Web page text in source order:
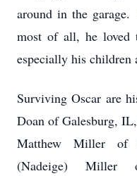
around in the
most of all, he loved
especially his children
Surviving Oscar are
Doan of Galesburg,
Matthew Miller of
(Nadeige)